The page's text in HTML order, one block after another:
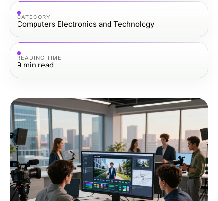
CATEGORY
Computers Electronics and Technology
READING TIME
9 min read